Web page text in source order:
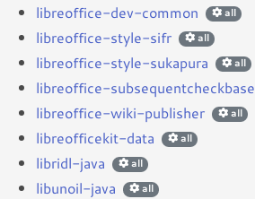
libreoffice-dev-common all
libreoffice-style-sifr all
libreoffice-style-sukapura all
libreoffice-subsequentcheckbase
libreoffice-wiki-publisher all
libreofficekit-data all
libridl-java all
libunoil-java all